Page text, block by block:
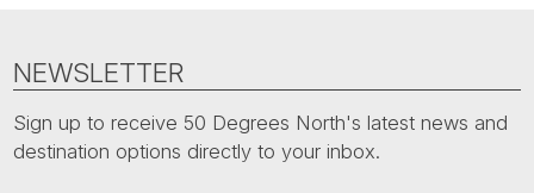
NEWSLETTER
Sign up to receive 50 Degrees North's latest news and
destination options directly to your inbox.